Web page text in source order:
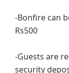
-Bonfire can
Rs500
-Guests are
security